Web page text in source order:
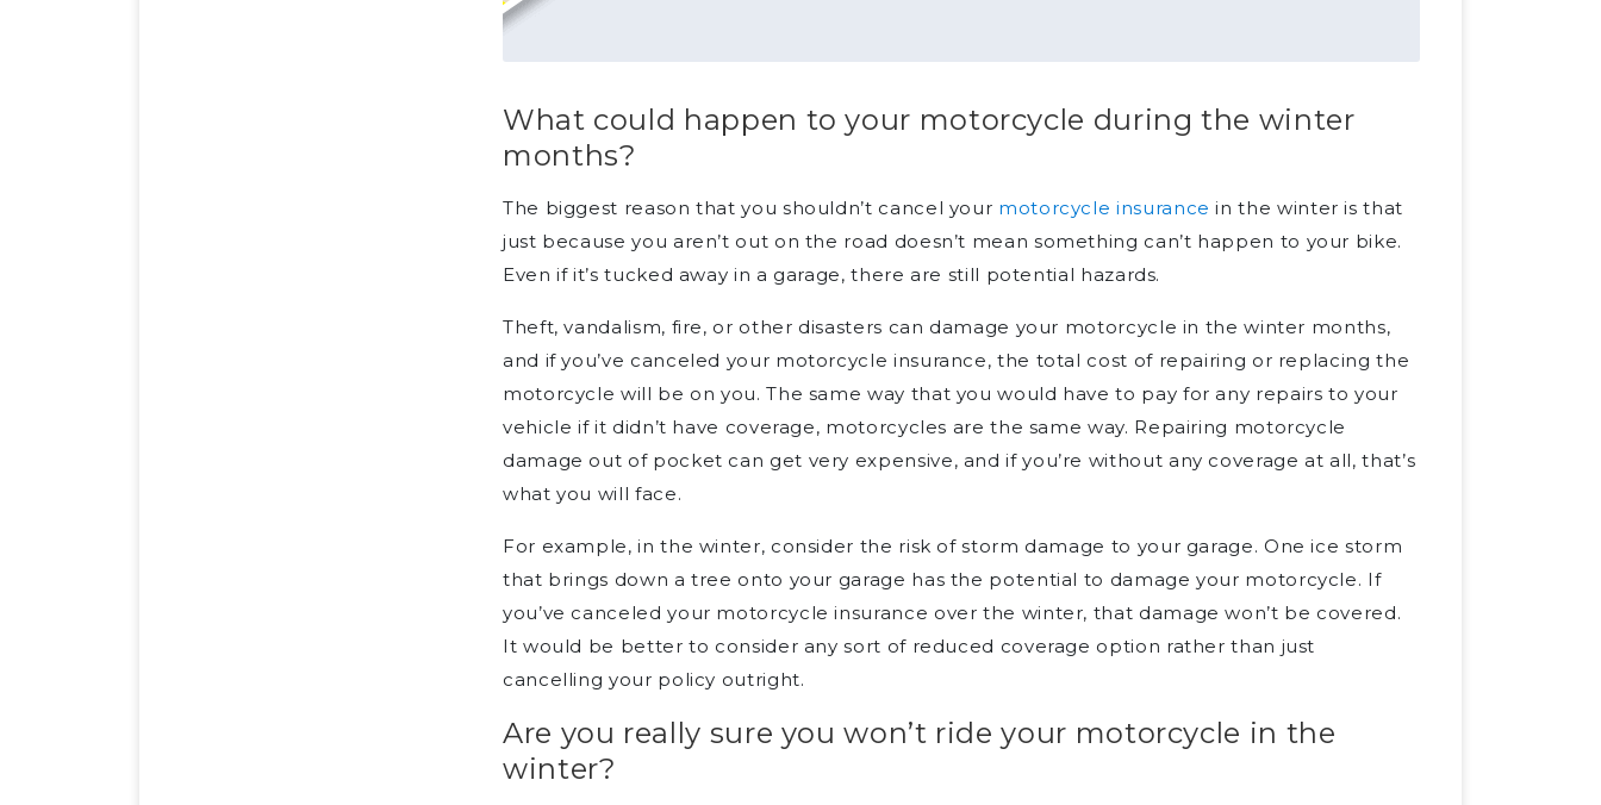
What could happen to your motorcycle during the winter
months?
The biggest reason that you shouldn’t cancel your motorcycle insurance in the winter is that
just because you aren’t out on the road doesn’t mean something can’t happen to your bike.
Even if it’s tucked away in a garage, there are still potential hazards.
Theft, vandalism, fire, or other disasters can damage your motorcycle in the winter months,
and if you’ve canceled your motorcycle insurance, the total cost of repairing or replacing the
motorcycle will be on you. The same way that you would have to pay for any repairs to your
vehicle if it didn’t have coverage, motorcycles are the same way. Repairing motorcycle
damage out of pocket can get very expensive, and if you’re without any coverage at all, that’s
what you will face.
For example, in the winter, consider the risk of storm damage to your garage. One ice storm
that brings down a tree onto your garage has the potential to damage your motorcycle. If
you’ve canceled your motorcycle insurance over the winter, that damage won’t be covered.
It would be better to consider any sort of reduced coverage option rather than just
cancelling your policy outright.
Are you really sure you won’t ride your motorcycle in the
winter?